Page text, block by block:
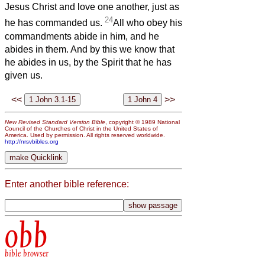
Jesus Christ and love one another, just as
he has commanded us. 24All who obey his
commandments abide in him, and he
abides in them. And by this we know that
he abides in us, by the Spirit that he has
given us.
<< >>
New Revised Standard Version Bible, copyright © 1989 National
Council of the Churches of Christ in the United States of
America. Used by permission. All rights reserved worldwide.
http://nrsvbibles.org
Enter another bible reference:
obb
bible browser